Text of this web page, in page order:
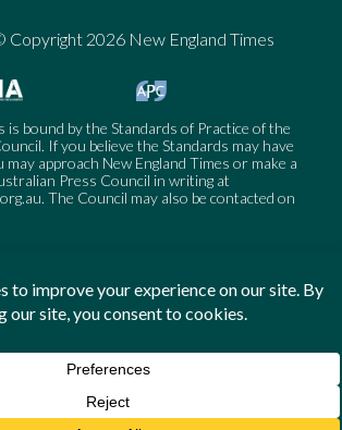
Copyright 2026 New England Times
is bound by the Standards of Practice of the
If you believe the Standards may have
may approach New England Times or make a
Press Council in writing at
. The Council may also be contacted on